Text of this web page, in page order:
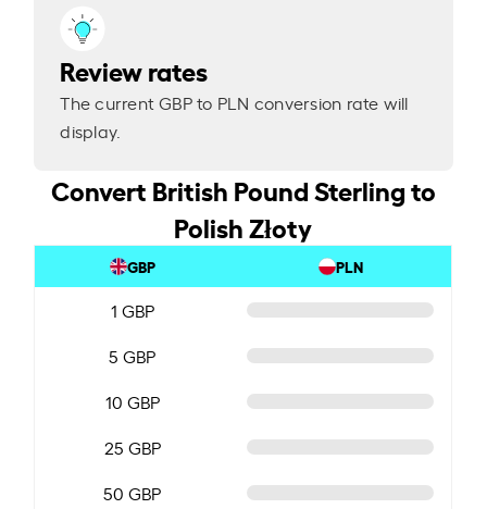
Review rates
The current GBP to PLN conversion rate will
display.
Convert British Pound Sterling to
Polish Złoty
GBP PLN
1 GBP
5 GBP
10 GBP
25 GBP
50 GBP